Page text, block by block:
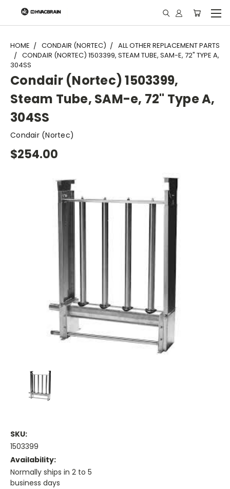
"
HOME CONDAIR (NORTEC)
ALL OTHER REPLACEMENT PARTS
CONDAIR (NORTEC) 1503399, STEAM TUBE, SAM-E, 72" TYPE A,
304SS
Condair (Nortec) 1503399,
Steam Tube, SAM-e, 72" Type A,
304SS
Condair (Nortec)
$254.00
SKU:
1503399
Availability:
Normally ships in 2 to 5
business days